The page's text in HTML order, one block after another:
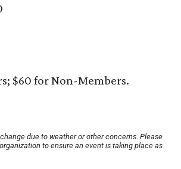
$60 for Non-Members.
due to weather or other concerns. Please
to ensure an event is taking place as